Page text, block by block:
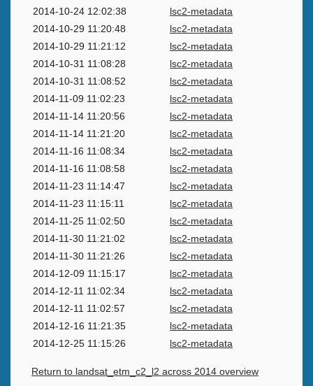
2014-10-24 12:02:38
lsc2-metadata
2014-10-29 11:20:48
lsc2-metadata
2014-10-29 11:21:12
lsc2-metadata
2014-10-31 11:08:28
lsc2-metadata
2014-10-31 11:08:52
lsc2-metadata
2014-11-09 11:02:23
lsc2-metadata
2014-11-14 11:20:56
lsc2-metadata
2014-11-14 11:21:20
lsc2-metadata
2014-11-16 11:08:34
lsc2-metadata
2014-11-16 11:08:58
lsc2-metadata
2014-11-23 11:14:47
lsc2-metadata
2014-11-23 11:15:11
lsc2-metadata
2014-11-25 11:02:50
lsc2-metadata
2014-11-30 11:21:02
lsc2-metadata
2014-11-30 11:21:26
lsc2-metadata
2014-12-09 11:15:17
lsc2-metadata
2014-12-11 11:02:34
lsc2-metadata
2014-12-11 11:02:57
lsc2-metadata
2014-12-16 11:21:35
lsc2-metadata
2014-12-25 11:15:26
lsc2-metadata
Return to landsat_etm_c2_l2 across 2014 overview